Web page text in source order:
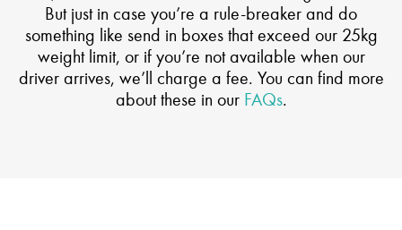
But just in case you’re a rule-breaker and do
something like send in boxes that exceed our 25kg
weight limit, or if you’re not available when our
driver arrives, we’ll charge a fee. You can find more
about these in our FAQs.